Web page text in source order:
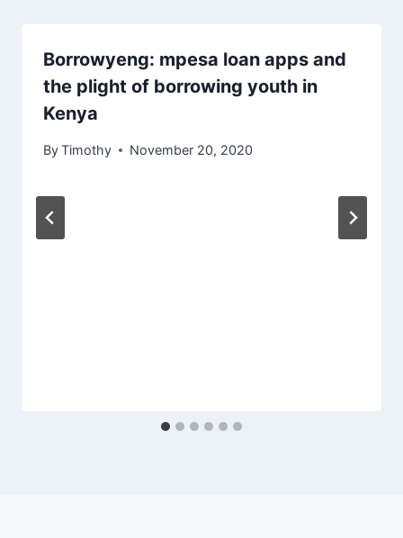
Borrowyeng: mpesa loan apps and
the plight of borrowing youth in
Kenya
ByTimothy November 20, 2020